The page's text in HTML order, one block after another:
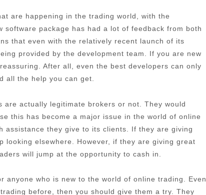
are happening in the trading world, with the
package has had a lot of feedback from both
that even with the relatively recent launch of its
provided by the development team. If you are new
After all, even the best developers can only
all the help you can get.
actually legitimate brokers or not. They would
this has become a major issue in the world of online
assistance they give to its clients. If they are giving
looking elsewhere. However, if they are giving great
will jump at the opportunity to cash in.
anyone who is new to the world of online trading. Even
before, then you should give them a try. They